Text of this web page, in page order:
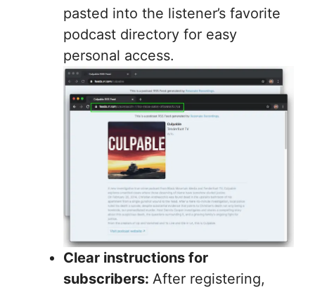
pasted into the listener’s favorite
podcast directory for easy
personal access.
Clear instructions for
subscribers: After registering,